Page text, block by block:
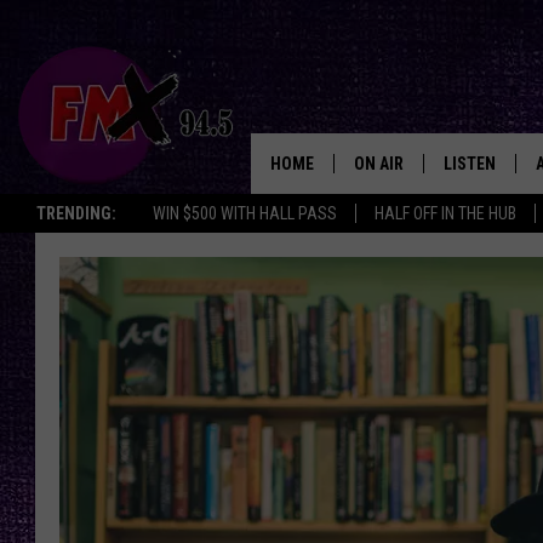
TRENDING: WIN $500 WITH HALL PASS HALF OFF IN THE HUB
HOME ON AIR
DJS
THE ROCKSHOW
WES NESSMAN
CHRISSY
RENEE RAVEN
LISTEN
MOBILE APP
ALEXA
GOOGLE
THE
BACKSTAGE